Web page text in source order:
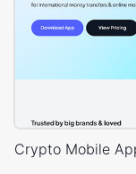
Crypto Mobile